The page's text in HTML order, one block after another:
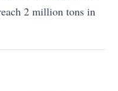
2 million tons in